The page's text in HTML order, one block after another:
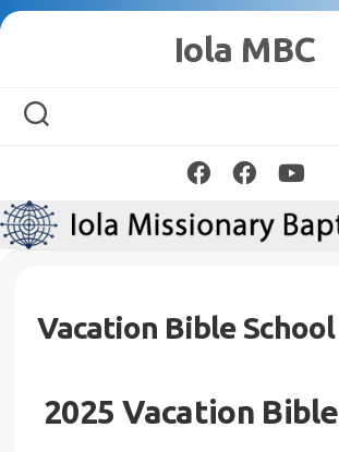
Skip
Iola MBC
Vacation Bible School
2025 Vacation